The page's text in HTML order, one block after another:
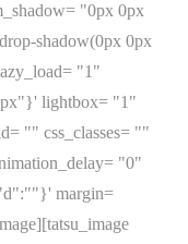
"0px 0px
shadow(0px 0px
"1"
lightbox= "1"
"" css_classes= ""
"0"
margin=